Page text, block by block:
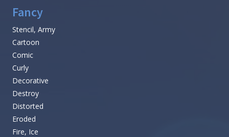
Fancy
Stencil, Army
Cartoon
Comic
Curly
Decorative
Destroy
Distorted
Eroded
Fire, Ice